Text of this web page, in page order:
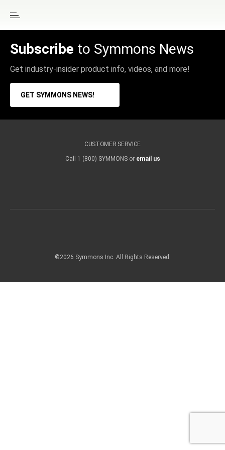
Subscribe to Symmons News
Get industry-insider product info, videos, and more!
GET SYMMONS NEWS!
CUSTOMER SERVICE
Call 1 (800) SYMMONS or email us
©2026 Symmons Inc. All Rights Reserved.